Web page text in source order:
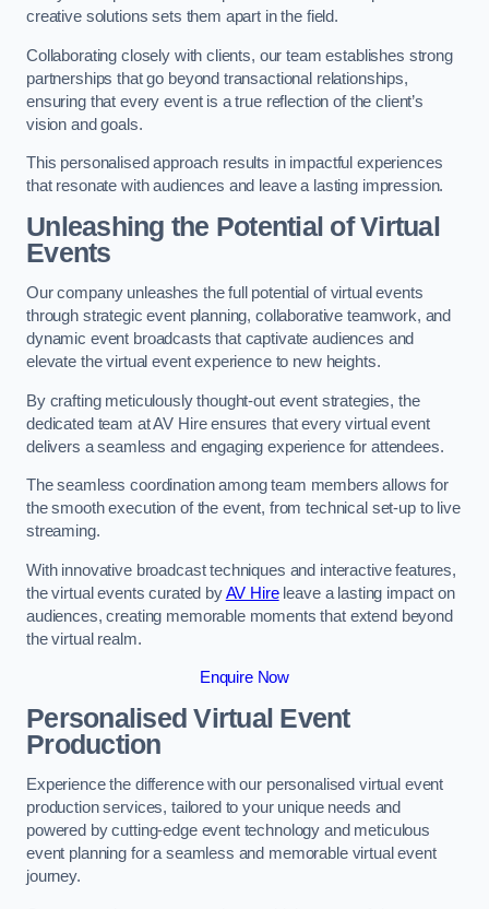
creative solutions sets them apart in the field.
Collaborating closely with clients, our team establishes strong
partnerships that go beyond transactional relationships,
ensuring that every event is a true reflection of the client’s
vision and goals.
This personalised approach results in impactful experiences
that resonate with audiences and leave a lasting impression.
Unleashing the Potential of Virtual
Events
Our company unleashes the full potential of virtual events
through strategic event planning, collaborative teamwork, and
dynamic event broadcasts that captivate audiences and
elevate the virtual event experience to new heights.
By crafting meticulously thought-out event strategies, the
dedicated team at AV Hire ensures that every virtual event
delivers a seamless and engaging experience for attendees.
The seamless coordination among team members allows for
the smooth execution of the event, from technical set-up to live
streaming.
With innovative broadcast techniques and interactive features,
the virtual events curated byAV Hireleave a lasting impact on
audiences, creating memorable moments that extend beyond
the virtual realm.
Enquire Now
Personalised Virtual Event
Production
Experience the difference with our personalised virtual event
production services, tailored to your unique needs and
powered by cutting-edge event technology and meticulous
event planning for a seamless and memorable virtual event
journey.